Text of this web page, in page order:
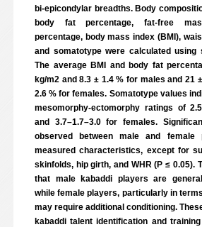
bi-epicondylar breadths. Body
body fat percentage, fat-free
percentage, body mass index (BMI),
and somatotype were calculated using
The average BMI and body fat
kg/m2 and 8.3 ± 1.4 % for males and 21
2.6 % for females. Somatotype values
mesomorphy-ectomorphy ratings of
and 3.7–1.7–3.0 for females.
observed between male and female
measured characteristics, except for
skinfolds, hip girth, and WHR (P ≤ 0.05).
that male kabaddi players are
while female players, particularly in
may require additional conditioning.
kabaddi talent identification and